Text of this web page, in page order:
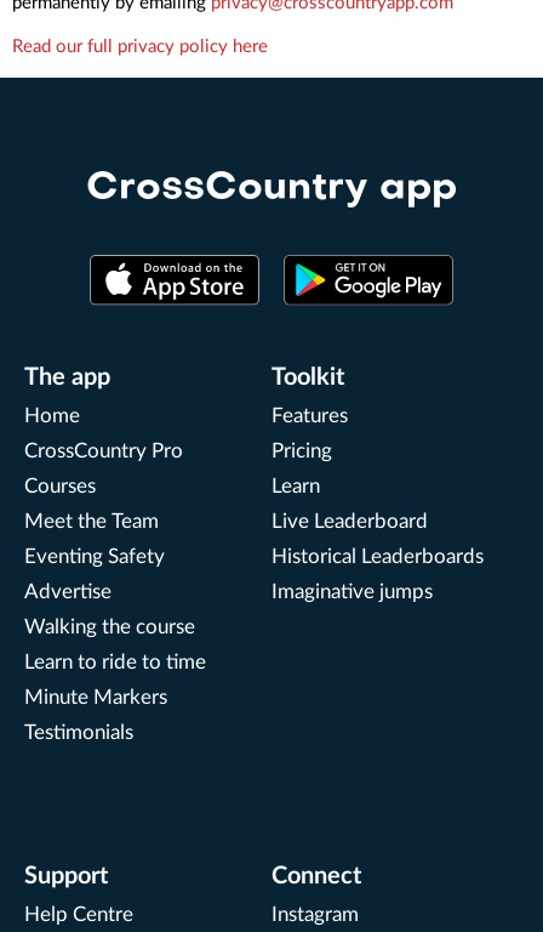
Read our full privacy policy here
CrossCountry app
The app
Home
CrossCountry Pro
Courses
Meet the Team
Eventing Safety
Advertise
Walking the course
Learn to ride to time
Minute Markers
Testimonials
Toolkit
Features
Pricing
Learn
Live Leaderboard
Historical Leaderboards
Imaginative jumps
Support
Help Centre
Connect
Instagram